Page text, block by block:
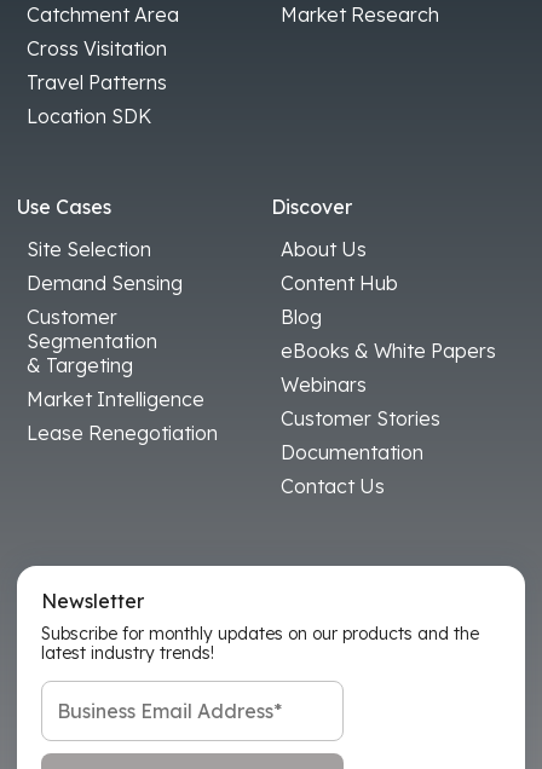
Catchment Area
Cross Visitation
Travel Patterns
Location SDK
Market Research
Use Cases
Site Selection
Demand Sensing
Customer
Segmentation
& Targeting
Market Intelligence
Lease Renegotiation
Discover
About Us
Content Hub
Blog
eBooks & White Papers
Webinars
Customer Stories
Documentation
Contact Us
Newsletter
Subscribe for monthly updates on our products and the
latest industry trends!